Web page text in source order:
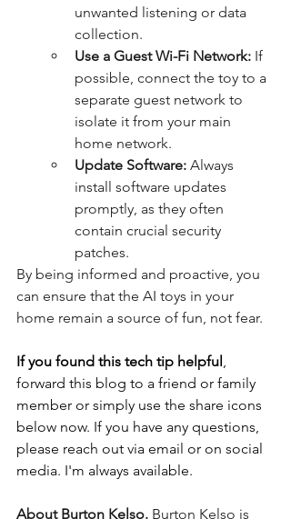
unwanted listening or data
collection.
Use a Guest Wi-Fi Network: If
possible, connect the toy to a
separate guest network to
isolate it from your main
home network.
Update Software: Always
install software updates
promptly, as they often
contain crucial security
patches.
By being informed and proactive, you
can ensure that the AI toys in your
home remain a source of fun, not fear.
If you found this tech tip helpful
forward this blog to a friend or family
member or simply use the share icons
below now. If you have any questions,
please reach out via email or on social
media. I'm always available.
About Burton Kelso. Burton Kelso is